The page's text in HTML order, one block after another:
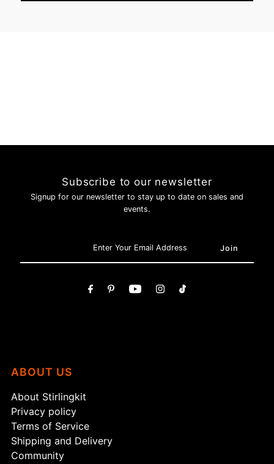
Subscribe to our newsletter
Signup for our newsletter to stay up to date on sales and
events.
ABOUT US
About Stirlingkit
Privacy policy
Terms of Service
Shipping and Delivery
Community